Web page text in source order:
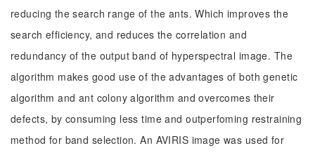
reducing the search range of the ants. Which improves the
search efficiency, and reduces the correlation and
redundancy of the output band of hyperspectral image. The
algorithm makes good use of the advantages of both genetic
algorithm and ant colony algorithm and overcomes their
defects, by consuming less time and outperfoming restraining
method for band selection. An AVIRIS image was used for